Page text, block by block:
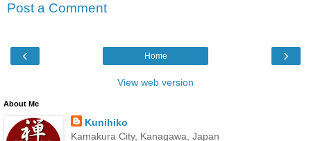
Post a Comment
‹ ›
Home
View web version
About Me
Kunihiko
Kamakura City, Kanagawa, Japan